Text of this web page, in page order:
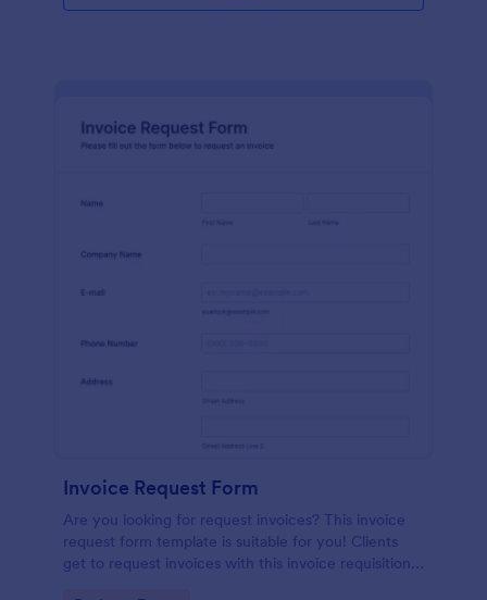
Invoice Request Form
Are you looking for request invoices? This invoice
request form template is suitable for you! Clients
get to request invoices with this invoice requisition